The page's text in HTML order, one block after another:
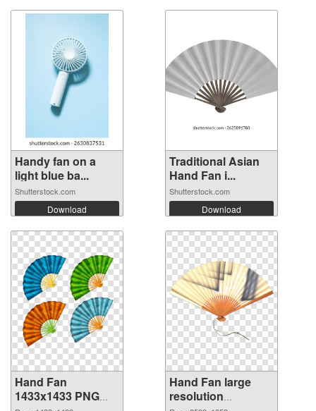
Handy fan on a
light blue ba...
Shutterstock.com
Download
Traditional Asian
Hand Fan i...
Shutterstock.com
Download
Hand Fan
1433x1433 PNG
Hand Fan large
resolution